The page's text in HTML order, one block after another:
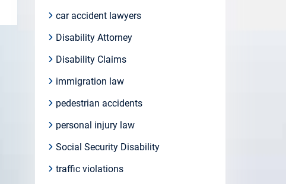
car accident lawyers
Disability Attorney
Disability Claims
immigration law
pedestrian accidents
personal injury law
Social Security Disability
traffic violations